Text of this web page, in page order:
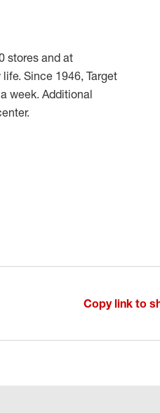
stores and at
Since 1946, Target
week. Additional
Copy link to